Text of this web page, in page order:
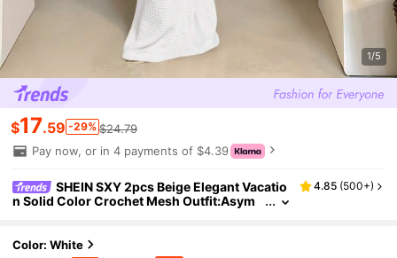
1/5
$17.59 -29% $24.79
Pay now, or in 4 payments of $4.39
SHEIN SXY 2pcs Beige Elegant Vacatio
n Solid Color Crochet Mesh Outfit:Asym
r
4.85 (500+)
Color: White